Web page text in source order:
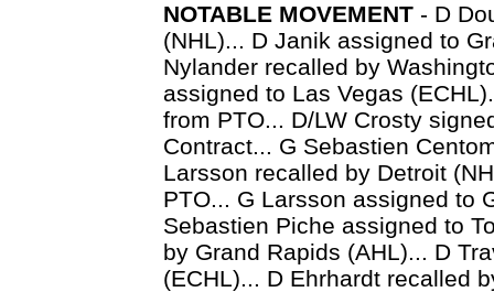
NOTABLE MOVEMENT - D
(NHL)... D Janik assigned to
Nylander recalled by
assigned to Las Vegas
from PTO... D/LW Crosty
Contract... G Sebastien
Larsson recalled by Detroit
PTO... G Larsson assigned to
Sebastien Piche assigned to
by Grand Rapids (AHL)... D
(ECHL)... D Ehrhardt recalled